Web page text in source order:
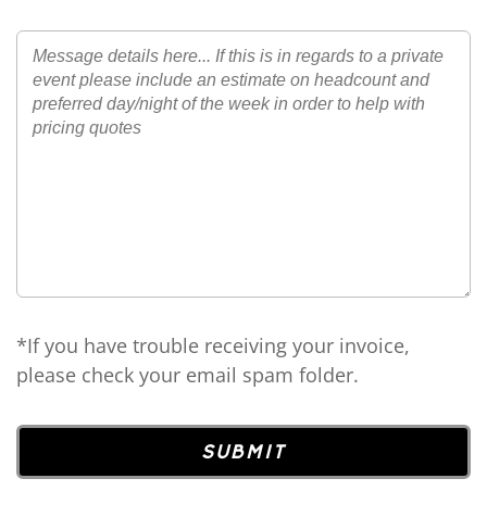
*If you have trouble receiving your invoice,
please check your email spam folder.